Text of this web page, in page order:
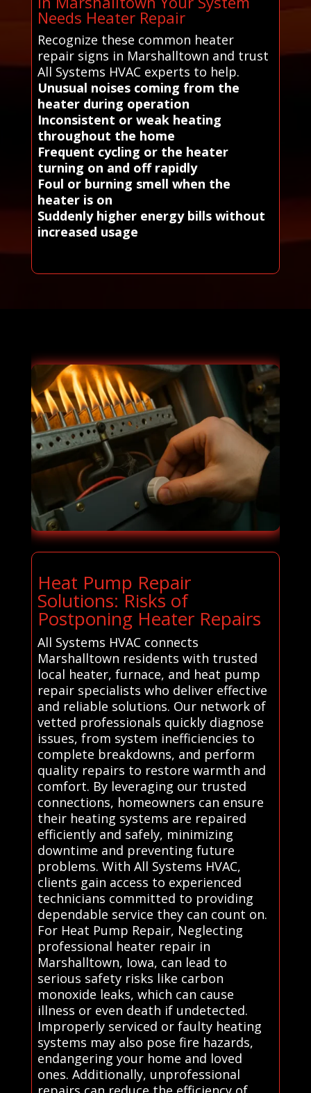
Needs Heater Repair
Recognize these common heater
repair signs in Marshalltown and trust
All Systems HVAC experts to help.
Unusual noises coming from the
heater during operation
Inconsistent or weak heating
throughout the home
Frequent cycling or the heater
turning on and off rapidly
Foul or burning smell when the
heater is on
Suddenly higher energy bills without
increased usage
Heat Pump Repair
Solutions: Risks of
Postponing Heater Repairs
All Systems HVAC connects
Marshalltown residents with trusted
local heater, furnace, and heat pump
repair specialists who deliver effective
and reliable solutions. Our network of
vetted professionals quickly diagnose
issues, from system inefficiencies to
complete breakdowns, and perform
quality repairs to restore warmth and
comfort. By leveraging our trusted
connections, homeowners can ensure
their heating systems are repaired
efficiently and safely, minimizing
downtime and preventing future
problems. With All Systems HVAC,
clients gain access to experienced
technicians committed to providing
dependable service they can count on.
For Heat Pump Repair, Neglecting
professional heater repair in
Marshalltown, Iowa, can lead to
serious safety risks like carbon
monoxide leaks, which can cause
illness or even death if undetected.
Improperly serviced or faulty heating
systems may also pose fire hazards,
endangering your home and loved
ones. Additionally, unprofessional